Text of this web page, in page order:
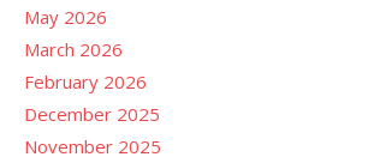
May 2026
March 2026
February 2026
December 2025
November 2025